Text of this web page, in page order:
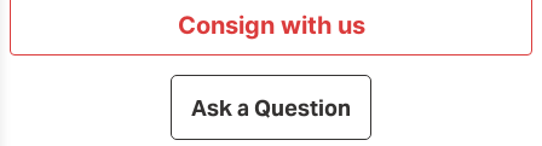
Consign with us
Ask a Question